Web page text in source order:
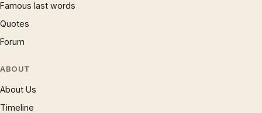
Famous last words
Quotes
Forum
ABOUT
About Us
Timeline